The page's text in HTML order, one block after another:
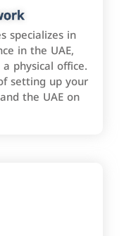
specializes in
in the UAE,
physical office.
setting up your
the UAE on